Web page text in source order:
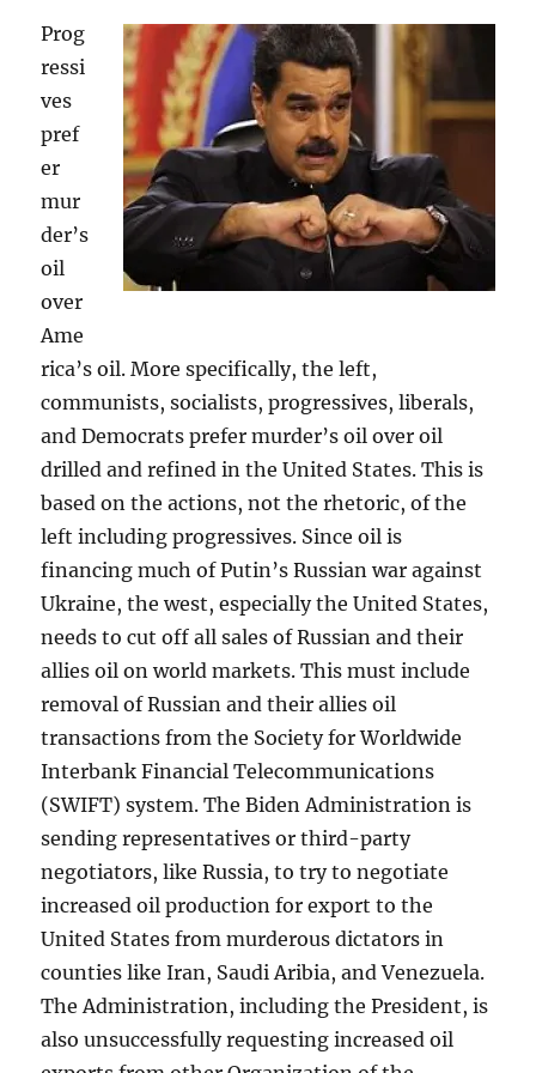
Prog
ressi
ves
pref
er
mur
der’s
oil
over
Ame
rica’s oil. More specifically, the left,
communists, socialists, progressives, liberals,
and Democrats prefer murder’s oil over oil
drilled and refined in the United States. This is
based on the actions, not the rhetoric, of the
left including progressives. Since oil is
financing much of Putin’s Russian war against
Ukraine, the west, especially the United States,
needs to cut off all sales of Russian and their
allies oil on world markets. This must include
removal of Russian and their allies oil
transactions from the Society for Worldwide
Interbank Financial Telecommunications
(SWIFT) system. The Biden Administration is
sending representatives or third-party
negotiators, like Russia, to try to negotiate
increased oil production for export to the
United States from murderous dictators in
counties like Iran, Saudi Aribia, and Venezuela.
The Administration, including the President, is
also unsuccessfully requesting increased oil